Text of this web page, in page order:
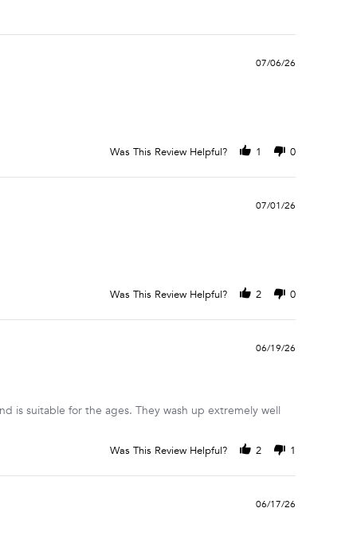
07/06/26
Was This Review Helpful? 1 0
07/01/26
Was This Review Helpful? 2 0
06/19/26
is suitable for the ages. They wash up extremely well
Was This Review Helpful? 2 1
06/17/26